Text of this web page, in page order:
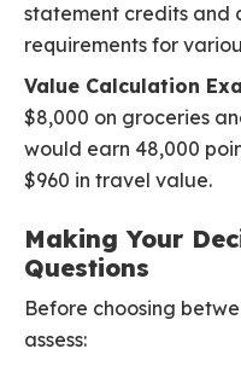
statement credits and
requirements for
Value Calculation
$8,000 on groceries
would earn 48,000
$960 in travel value.
Making Your
Questions
Before choosing
assess: